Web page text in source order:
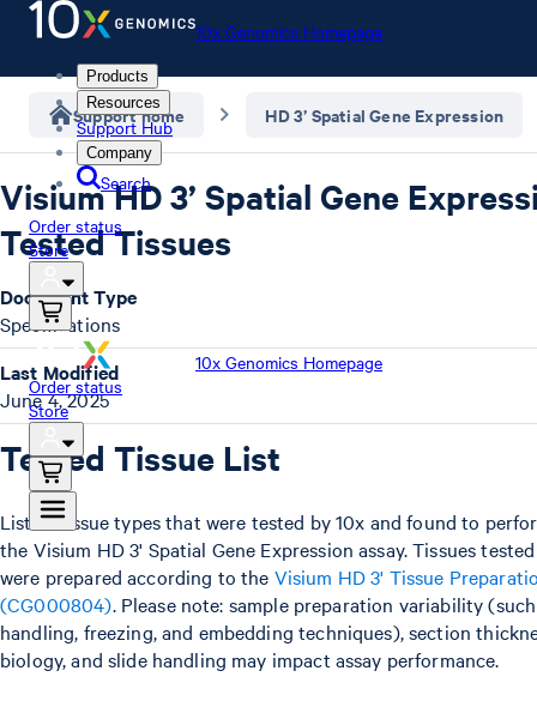
10x Genomics Homepage
Products
Resources
Support Hub
Company
Search
Order status
Store
10x Genomics Homepage
Order status
Store
Support home HD 3’ Spatial Gene Expression
Visium HD 3’ Spatial Gene
Tested Tissues
Tested Tissue List
List of tissue types that were tested by 10x and found to
the Visium HD 3' Spatial Gene Expression assay. Tissues
were prepared according to the Visium HD 3' Tissue
(CG000804). Please note: sample preparation variability
handling, freezing, and embedding techniques), section
biology, and slide handling may impact assay performance.
Document Type
Specifications
Last Modified
June 4, 2025